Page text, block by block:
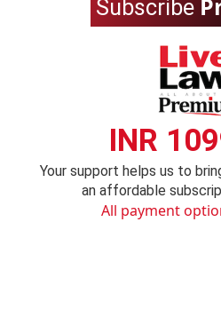
Subscribe
INR
Your support helps us to
an affordable
All payment